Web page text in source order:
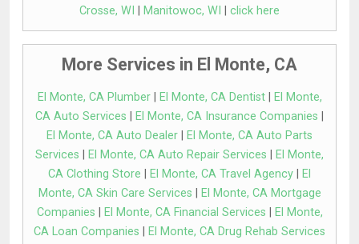
Crosse, WI
Manitowoc, WI click here
More Services in El Monte, CA
El Monte, CA Plumber| El Monte, CA Dentist|
El Monte,
CA Auto Services
El Monte, CA Insurance Companies
El Monte, CA Auto Dealer
El Monte, CA Auto Parts
Services
El Monte, CA Auto Repair Services
El Monte,
CA Clothing Store
El Monte, CA Travel Agency
El
Monte, CA Skin Care Services
El Monte, CA Mortgage
Companies
El Monte, CA Financial Services
El Monte,
CA Loan Companies
El Monte, CA Drug Rehab Services